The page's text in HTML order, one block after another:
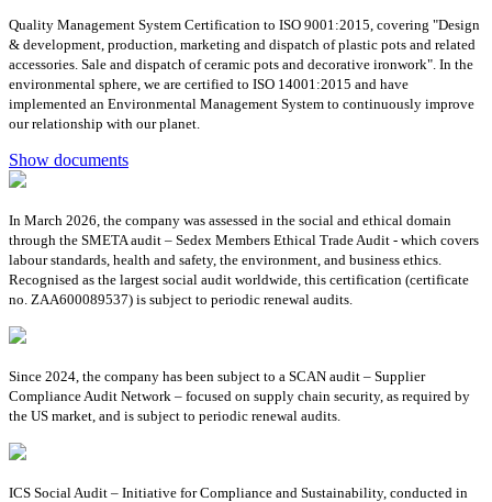
Quality Management System Certification to ISO 9001:2015, covering "Design
& development, production, marketing and dispatch of plastic pots and related
accessories. Sale and dispatch of ceramic pots and decorative ironwork". In the
environmental sphere, we are certified to ISO 14001:2015 and have
implemented an Environmental Management System to continuously improve
our relationship with our planet.
Show documents
In March 2026, the company was assessed in the social and ethical domain
through the SMETA audit – Sedex Members Ethical Trade Audit - which covers
labour standards, health and safety, the environment, and business ethics.
Recognised as the largest social audit worldwide, this certification (certificate
no. ZAA600089537) is subject to periodic renewal audits.
Since 2024, the company has been subject to a SCAN audit – Supplier
Compliance Audit Network – focused on supply chain security, as required by
the US market, and is subject to periodic renewal audits.
ICS Social Audit – Initiative for Compliance and Sustainability, conducted in